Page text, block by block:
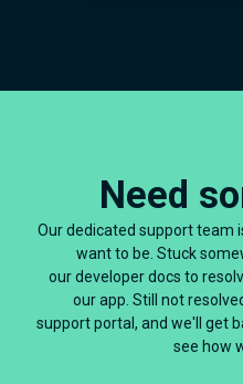
Need
Our dedicated support team
want to be. Stuck
our developer docs to
our app. Still not
support portal, and we'll get
see how